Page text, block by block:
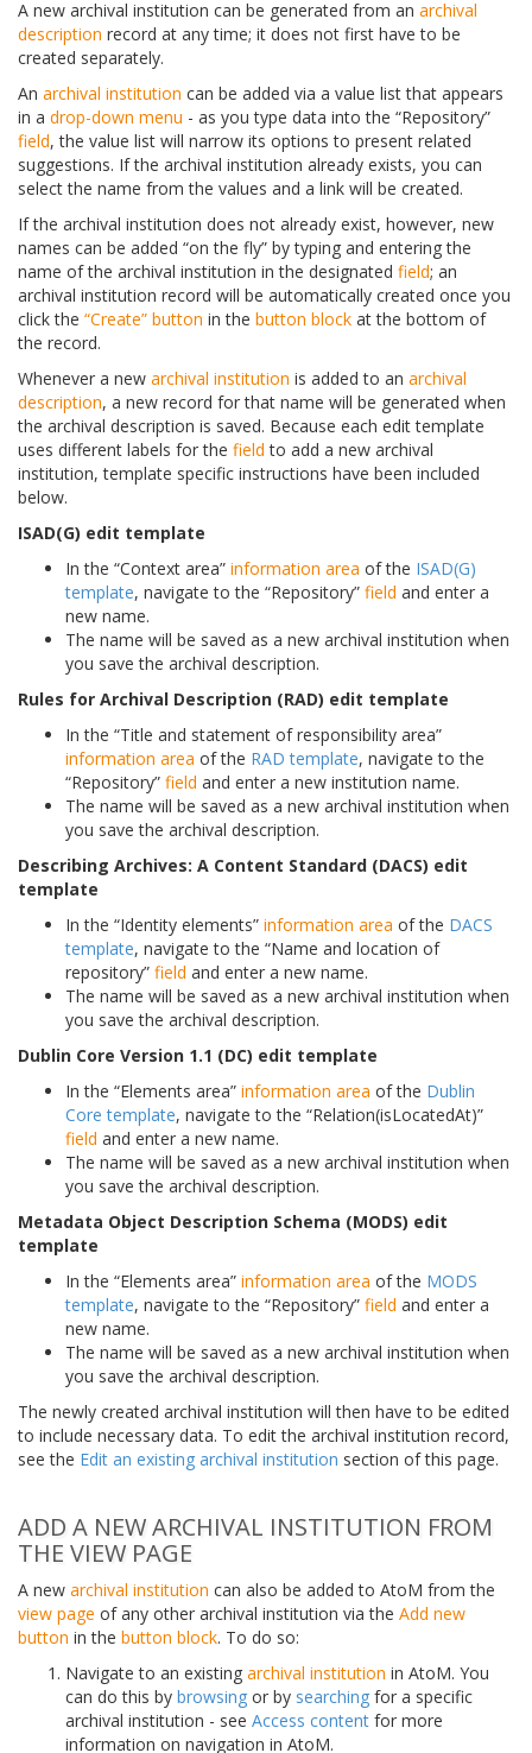
A new archival institution can be generated from an archival
description record at any time; it does not first have to be
created separately.
An archival institution can be added via a value list that appears
in a drop-down menu - as you type data into the “Repository”
field, the value list will narrow its options to present related
suggestions. If the archival institution already exists, you can
select the name from the values and a link will be created.
If the archival institution does not already exist, however, new
names can be added “on the fly” by typing and entering the
name of the archival institution in the designated field; an
archival institution record will be automatically created once you
click the “Create” button in the button block at the bottom of
the record.
Whenever a new archival institution is added to an archival
description, a new record for that name will be generated when
the archival description is saved. Because each edit template
uses different labels for the field to add a new archival
institution, template specific instructions have been included
below.
ISAD(G) edit template
In the “Context area” information area of the ISAD(G)
template, navigate to the “Repository” field and enter a
new name.
The name will be saved as a new archival institution when
you save the archival description.
Rules for Archival Description (RAD) edit template
In the “Title and statement of responsibility area”
information area of the RAD template, navigate to the
“Repository” field and enter a new institution name.
The name will be saved as a new archival institution when
you save the archival description.
Describing Archives: A Content Standard (DACS) edit
template
In the “Identity elements” information area of the DACS
template, navigate to the “Name and location of
repository” field and enter a new name.
The name will be saved as a new archival institution when
you save the archival description.
Dublin Core Version 1.1 (DC) edit template
In the “Elements area” information area of the Dublin
Core template, navigate to the “Relation(isLocatedAt)”
field and enter a new name.
The name will be saved as a new archival institution when
you save the archival description.
Metadata Object Description Schema (MODS) edit
template
In the “Elements area” information area of the MODS
template, navigate to the “Repository” field and enter a
new name.
The name will be saved as a new archival institution when
you save the archival description.
The newly created archival institution will then have to be edited
to include necessary data. To edit the archival institution record,
see the Edit an existing archival institution section of this page.
ADD A NEW ARCHIVAL INSTITUTION FROM
THE VIEW PAGE
A new archival institution can also be added to AtoM from the
view page of any other archival institution via the Add new
button in the button block. To do so:
Navigate to an existing archival institution in AtoM. You
can do this by browsing or by searching for a specific
archival institution - see Access content for more
information on navigation in AtoM.